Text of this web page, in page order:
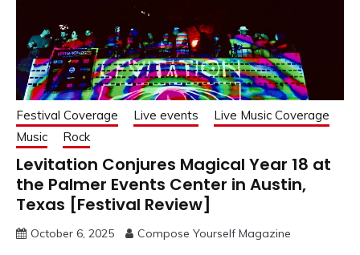
Festival Coverage Live events
Live Music Coverage
Music
Rock
Levitation Conjures Magical Year 18 at
the Palmer Events Center in Austin,
Texas [Festival Review]
October 6, 2025 Compose Yourself Magazine